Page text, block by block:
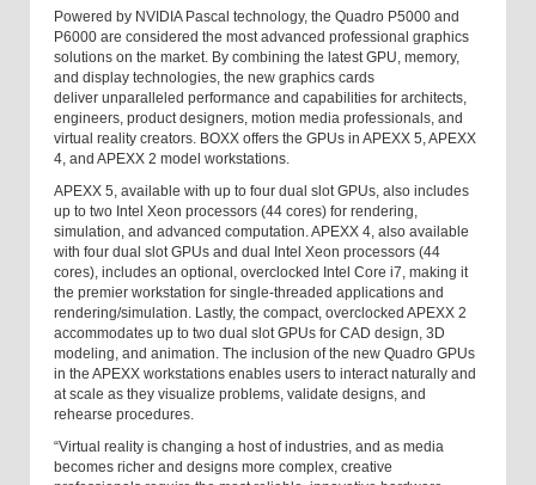
Powered by NVIDIA Pascal technology, the Quadro P5000 and
P6000 are considered the most advanced professional graphics
solutions on the market. By combining the latest GPU, memory,
and display technologies, the new graphics cards
deliver unparalleled performance and capabilities for architects,
engineers, product designers, motion media professionals, and
virtual reality creators. BOXX offers the GPUs in APEXX 5, APEXX
4, and APEXX 2 model workstations.
APEXX 5, available with up to four dual slot GPUs, also includes
up to two Intel Xeon processors (44 cores) for rendering,
simulation, and advanced computation. APEXX 4, also available
with four dual slot GPUs and dual Intel Xeon processors (44
cores), includes an optional, overclocked Intel Core i7, making it
the premier workstation for single-threaded applications and
rendering/simulation. Lastly, the compact, overclocked APEXX 2
accommodates up to two dual slot GPUs for CAD design, 3D
modeling, and animation. The inclusion of the new Quadro GPUs
in the APEXX workstations enables users to interact naturally and
at scale as they visualize problems, validate designs, and
rehearse procedures.
“Virtual reality is changing a host of industries, and as media
becomes richer and designs more complex, creative